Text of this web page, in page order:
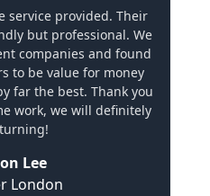
service provided. Their
but professional. We
companies and found
to be value for money
far the best. Thank you
work, we will definitely
Lee
London